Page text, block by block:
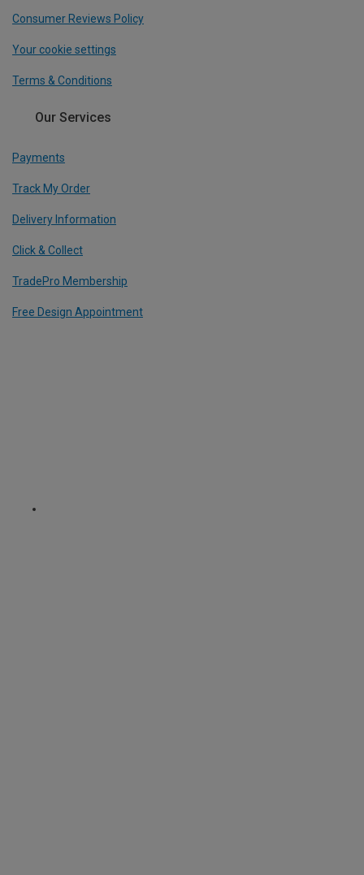
Consumer Reviews Policy
Your cookie settings
Terms & Conditions
Our Services
Payments
Track My Order
Delivery Information
Click & Collect
TradePro Membership
Free Design Appointment